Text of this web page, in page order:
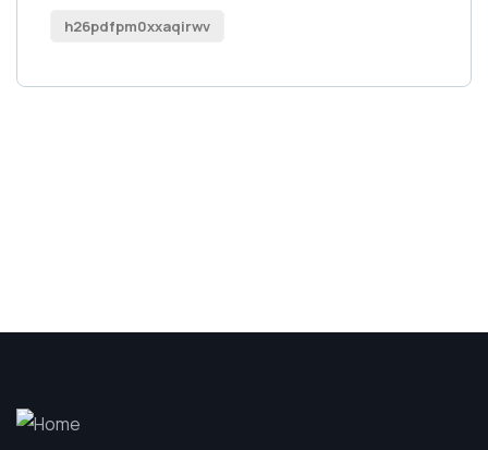
h26pdfpm0xxaqirwv